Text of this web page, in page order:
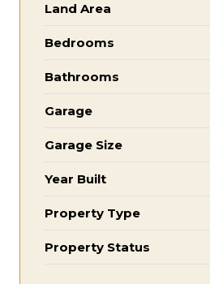
Land Area
Bedrooms
Bathrooms
Garage
Garage Size
Year Built
Property Type
Property Status